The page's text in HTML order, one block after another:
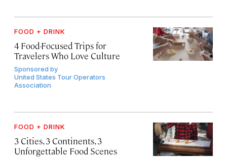
FOOD + DRINK
4 Food-Focused Trips for
Travelers Who Love Culture
Sponsored by
United States Tour Operators
Association
FOOD + DRINK
3 Cities, 3 Continents, 3
Unforgettable Food Scenes